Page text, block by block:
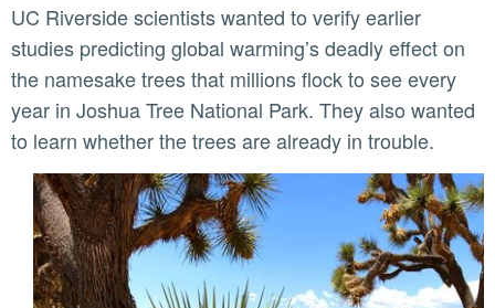
UC Riverside scientists wanted to verify earlier
studies predicting global warming’s deadly effect on
the namesake trees that millions flock to see every
year in Joshua Tree National Park. They also wanted
to learn whether the trees are already in trouble.